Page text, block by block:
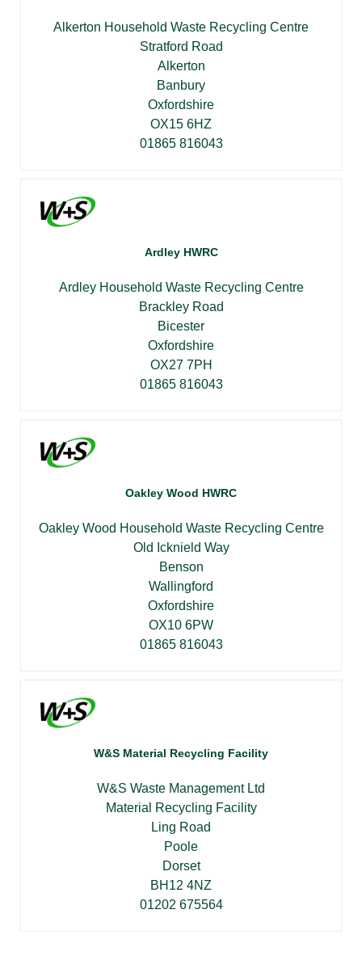
Alkerton Household Waste Recycling Centre
Stratford Road
Alkerton
Banbury
Oxfordshire
OX15 6HZ
01865 816043
Ardley HWRC
Ardley Household Waste Recycling Centre
Brackley Road
Bicester
Oxfordshire
OX27 7PH
01865 816043
Oakley Wood HWRC
Oakley Wood Household Waste Recycling Centre
Old Icknield Way
Benson
Wallingford
Oxfordshire
OX10 6PW
01865 816043
W&S Material Recycling Facility
W&S Waste Management Ltd
Material Recycling Facility
Ling Road
Poole
Dorset
BH12 4NZ
01202 675564